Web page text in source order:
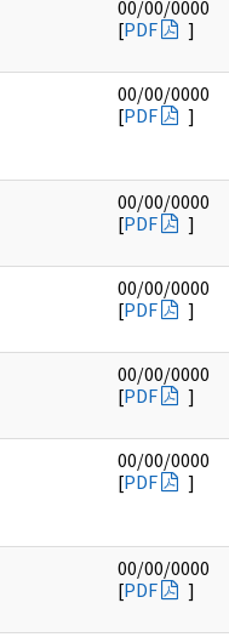
00/00/0000
[PDF ]
00/00/0000
[PDF ]
00/00/0000
[PDF ]
00/00/0000
[PDF ]
00/00/0000
[PDF ]
00/00/0000
[PDF ]
00/00/0000
[PDF ]